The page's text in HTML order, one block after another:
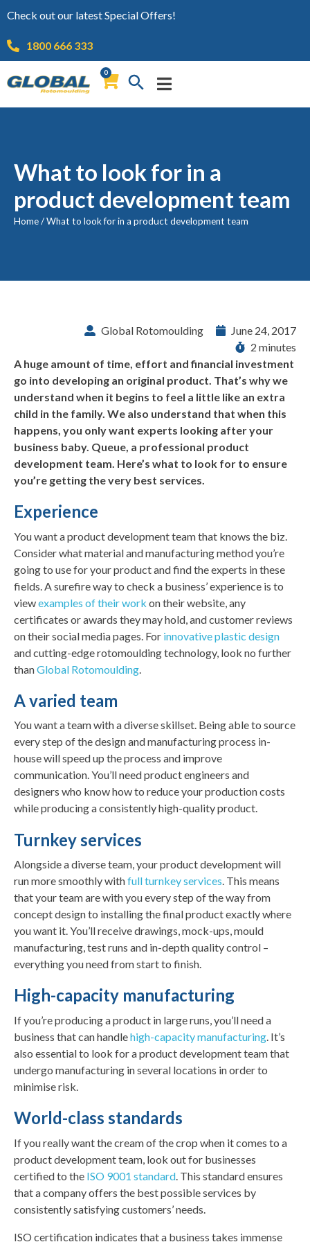
Check out our latest Special Offers!
1800 666 333
0
What to look for in a
product development team
Home/What to look for in a product development team
Global Rotomoulding
June 24, 2017
2 minutes
A huge amount of time, effort and financial investment
go into developing an original product. That’s why we
understand when it begins to feel a little like an extra
child in the family. We also understand that when this
happens, you only want experts looking after your
business baby. Queue, a professional product
development team. Here’s what to look for to ensure
you’re getting the very best services.
Experience
You want a product development team that knows the biz.
Consider what material and manufacturing method you’re
going to use for your product and find the experts in these
fields. A surefire way to check a business’ experience is to
viewexamples of their work on their website, any
certificates or awards they may hold, and customer reviews
on their social media pages. For innovative plastic design
and cutting-edge rotomoulding technology, look no further
thanGlobal Rotomoulding
A varied team
You want a team with a diverse skillset. Being able to source
every step of the design and manufacturing process in-
house will speed up the process and improve
communication. You’ll need product engineers and
designers who know how to reduce your production costs
while producing a consistently high-quality product.
Turnkey services
Alongside a diverse team, your product development will
run more smoothly withfull turnkey services. This means
that your team are with you every step of the way from
concept design to installing the final product exactly where
you want it. You’ll receive drawings, mock-ups, mould
manufacturing, test runs and in-depth quality control –
everything you need from start to finish.
High-capacity manufacturing
If you’re producing a product in large runs, you’ll need a
business that can handlehigh-capacity manufacturing. It’s
also essential to look for a product development team that
undergo manufacturing in several locations in order to
minimise risk.
World-class standards
If you really want the cream of the crop when it comes to a
product development team, look out for businesses
certified to the ISO 9001 standard. This standard ensures
that a company offers the best possible services by
consistently satisfying customers’ needs.
ISO certification indicates that a business takes immense